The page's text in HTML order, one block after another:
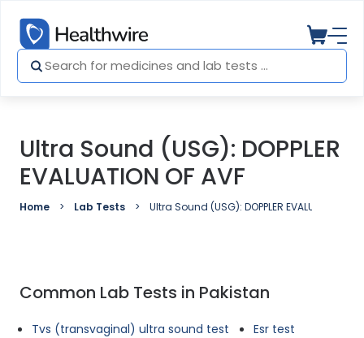
Ultra Sound (USG): DOPPLER
EVALUATION OF AVF
Home Lab Tests Ultra Sound (USG): DOPPLER EVALUATION OF
Common Lab Tests in Pakistan
Tvs (transvaginal) ultra sound test
Esr test